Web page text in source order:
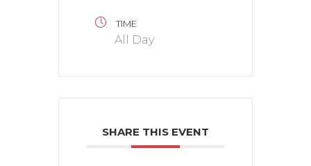
TIME
All Day
SHARE THIS EVENT